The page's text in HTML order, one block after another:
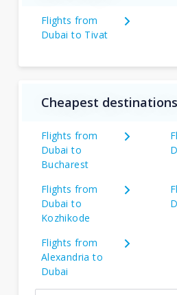
Flights from
Dubai to Tivat
Cheapest destinations
Flights from
Dubai to
Bucharest
Flights from
Dubai to
Kozhikode
Flights from
Alexandria to
Dubai